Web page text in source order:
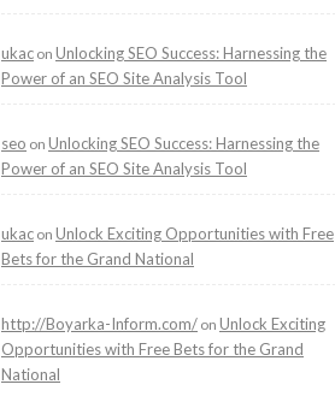
ukac on Unlocking SEO Success: Harnessing the
Power of an SEO Site Analysis Tool
seo on Unlocking SEO Success: Harnessing the
Power of an SEO Site Analysis Tool
ukac on Unlock Exciting Opportunities with Free
Bets for the Grand National
http://Boyarka-Inform.com/ on Unlock Exciting
Opportunities with Free Bets for the Grand
National